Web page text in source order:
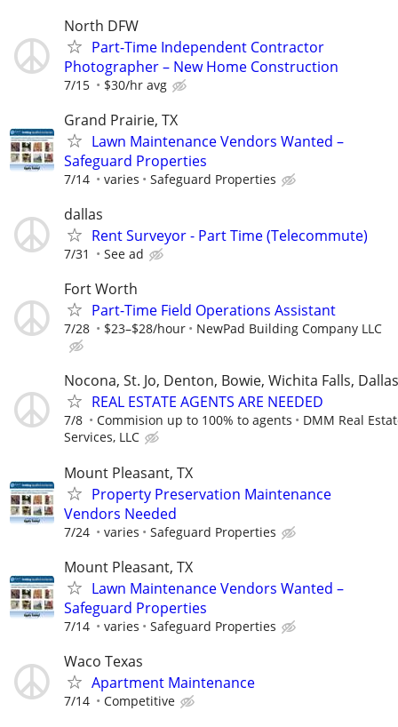
North DFW
Part-Time Independent Contractor
Photographer – New Home Construction
7/15 $30/hr avg
Grand Prairie, TX
Lawn Maintenance Vendors Wanted –
Safeguard Properties
7/14 varies Safeguard Properties
dallas
Rent Surveyor - Part Time (Telecommute)
7/31 See ad
Fort Worth
Part-Time Field Operations Assistant
7/28 $23–$28/hour NewPad Building Company LLC
Nocona, St. Jo, Denton, Bowie, Wichita Falls,
REAL ESTATE AGENTS ARE NEEDED
7/8 Commision up to 100% to agents
DMM Real
Services, LLC
Mount Pleasant, TX
Property Preservation Maintenance
Vendors Needed
7/24 varies Safeguard Properties
Mount Pleasant, TX
Lawn Maintenance Vendors Wanted –
Safeguard Properties
7/14 varies Safeguard Properties
Waco Texas
Apartment Maintenance
7/14 Competitive